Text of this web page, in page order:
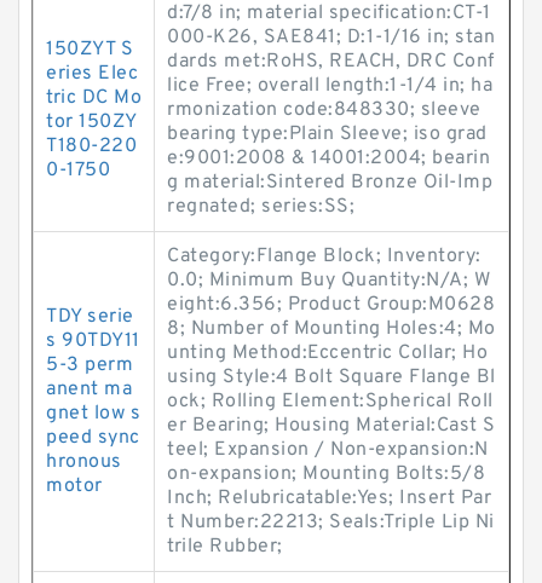
150ZYT S
eries Elec
tric DC Mo
tor 150ZY
T180-220
0-1750
d:7/8 in; material specification:CT-1
000-K26, SAE841; D:1-1/16 in; stan
dards met:RoHS, REACH, DRC Conf
lice Free; overall length:1-1/4 in; ha
rmonization code:848330; sleeve
bearing type:Plain Sleeve; iso grad
e:9001:2008 & 14001:2004; bearin
g material:Sintered Bronze Oil-Imp
regnated; series:SS;
TDY serie
s 90TDY11
5-3 perm
anent ma
gnet low s
peed sync
hronous
motor
Category:Flange Block; Inventory:
0.0; Minimum Buy Quantity:N/A; W
eight:6.356; Product Group:M0628
8; Number of Mounting Holes:4; Mo
unting Method:Eccentric Collar; Ho
using Style:4 Bolt Square Flange Bl
ock; Rolling Element:Spherical Roll
er Bearing; Housing Material:Cast S
teel; Expansion / Non-expansion:N
on-expansion; Mounting Bolts:5/8
Inch; Relubricatable:Yes; Insert Par
t Number:22213; Seals:Triple Lip Ni
trile Rubber;